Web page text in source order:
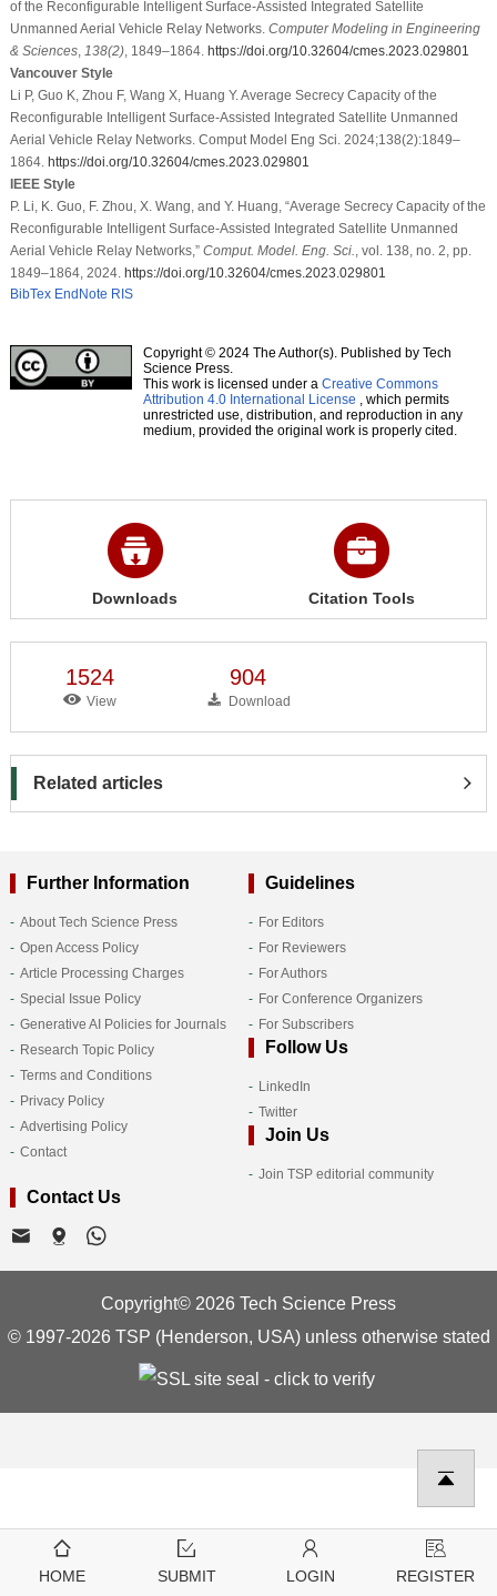
of the Reconfigurable Intelligent Surface-Assisted Integrated Satellite
Unmanned Aerial Vehicle Relay Networks. Computer Modeling in Engineering
& Sciences, 138(2), 1849–1864. https://doi.org/10.32604/cmes.2023.029801
Vancouver Style
Li P, Guo K, Zhou F, Wang X, Huang Y. Average Secrecy Capacity of the
Reconfigurable Intelligent Surface-Assisted Integrated Satellite Unmanned
Aerial Vehicle Relay Networks. Comput Model Eng Sci. 2024;138(2):1849–
1864. https://doi.org/10.32604/cmes.2023.029801
IEEE Style
P. Li, K. Guo, F. Zhou, X. Wang, and Y. Huang, “Average Secrecy Capacity of the
Reconfigurable Intelligent Surface-Assisted Integrated Satellite Unmanned
Aerial Vehicle Relay Networks,” Comput. Model. Eng. Sci., vol. 138, no. 2, pp.
1849–1864, 2024. https://doi.org/10.32604/cmes.2023.029801
BibTex EndNote RIS
Copyright © 2024 The Author(s). Published by Tech
Science Press.
This work is licensed under a Creative Commons
Attribution 4.0 International License , which permits
unrestricted use, distribution, and reproduction in any
medium, provided the original work is properly cited.
Downloads Citation Tools
1524
View
904
Download
Related articles
Further Information
About Tech Science Press
Open Access Policy
Article Processing Charges
Special Issue Policy
Generative AI Policies for Journals
Research Topic Policy
Terms and Conditions
Privacy Policy
Advertising Policy
Contact
Guidelines
For Editors
For Reviewers
For Authors
For Conference Organizers
For Subscribers
Follow Us
LinkedIn
Twitter
Join Us
Join TSP editorial community
Contact Us
Copyright© 2026 Tech Science Press
© 1997-2026 TSP (Henderson, USA) unless otherwise stated
HOME SUBMIT LOGIN REGISTER